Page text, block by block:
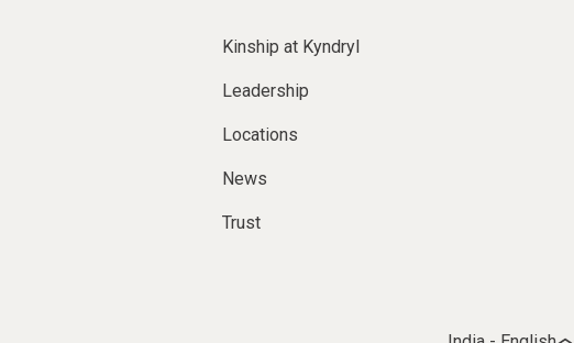
Kinship at Kyndryl
Leadership
Locations
News
Trust